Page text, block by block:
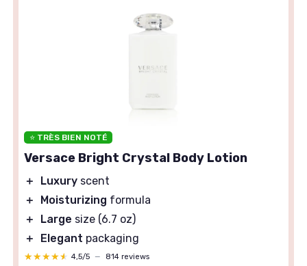
⭐ TRÈS BIEN NOTÉ
Versace Bright Crystal Body Lotion
＋ Luxury scent
＋
Moisturizing formula
＋
Large size (6.7 oz)
＋
Elegant packaging
★★★★★
★★★★★ 4,5/5 — 814 reviews